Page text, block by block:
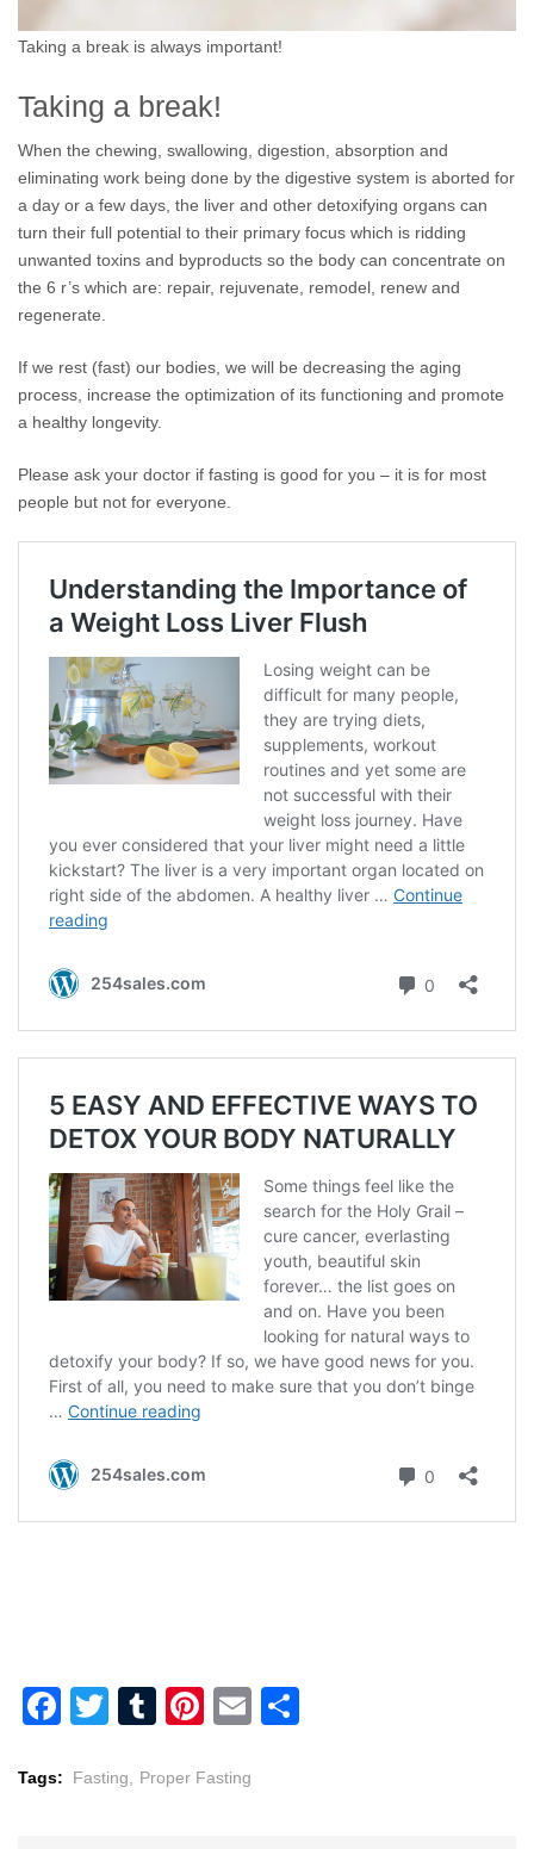
Taking a break is always important!
Taking a break!
When the chewing, swallowing, digestion, absorption and
eliminating work being done by the digestive system is aborted for
a day or a few days, the liver and other detoxifying organs can
turn their full potential to their primary focus which is ridding
unwanted toxins and byproducts so the body can concentrate on
the 6 r’s which are: repair, rejuvenate, remodel, renew and
regenerate.
If we rest (fast) our bodies, we will be decreasing the aging
process, increase the optimization of its functioning and promote
a healthy longevity.
Please ask your doctor if fasting is good for you – it is for most
people but not for everyone.
Facebook
Twitter
Tumblr
Pinterest
Email
Tags: Fasting, Proper Fasting